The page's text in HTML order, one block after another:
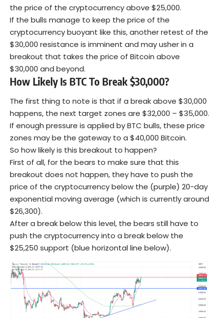
the price of the cryptocurrency above $25,000.
If the bulls manage to keep the price of the
cryptocurrency buoyant like this, another retest of the
$30,000 resistance is imminent and may usher in a
breakout that takes the price of Bitcoin above
$30,000 and beyond.
How Likely Is BTC To Break $30,000?
The first thing to note is that if a break above $30,000
happens, the next target zones are $32,000 – $35,000.
If enough pressure is applied by BTC bulls, these price
zones may be the gateway to a $40,000 Bitcoin.
So how likely is this breakout to happen?
First of all, for the bears to make sure that this
breakout does not happen, they have to push the
price of the cryptocurrency below the (purple) 20-day
exponential moving average (which is currently around
$26,300).
After a break below this level, the bears still have to
push the cryptocurrency into a break below the
$25,250 support (blue horizontal line below).